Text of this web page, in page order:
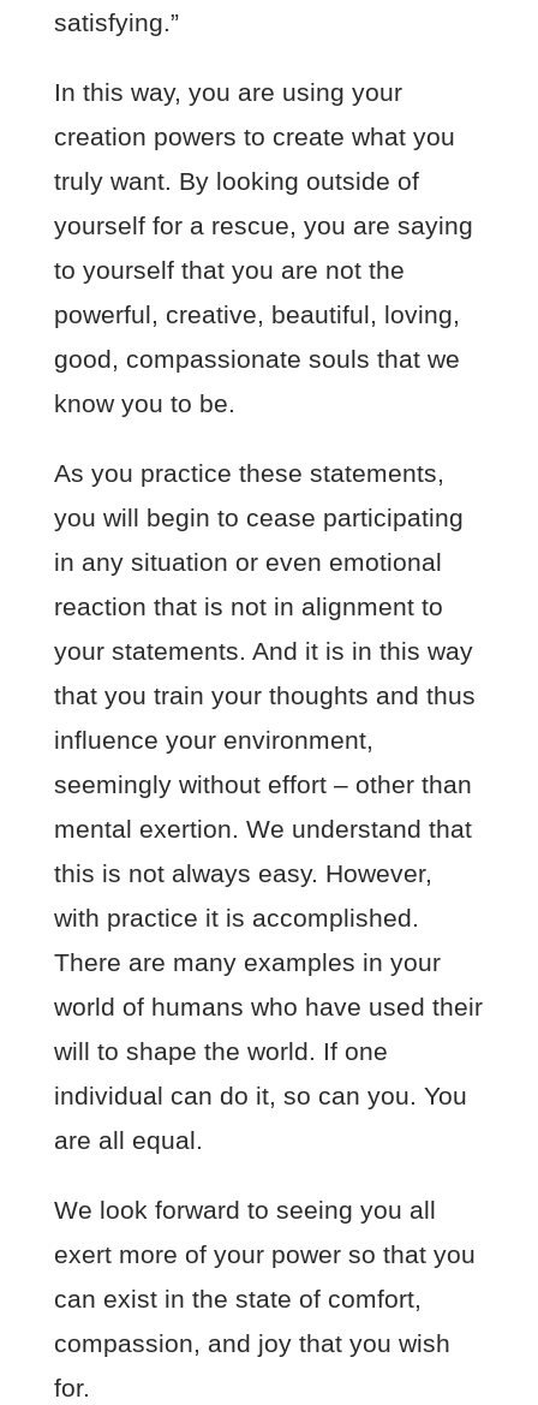
satisfying.”
In this way, you are using your
creation powers to create what you
truly want. By looking outside of
yourself for a rescue, you are saying
to yourself that you are not the
powerful, creative, beautiful, loving,
good, compassionate souls that we
know you to be.
As you practice these statements,
you will begin to cease participating
in any situation or even emotional
reaction that is not in alignment to
your statements. And it is in this way
that you train your thoughts and thus
influence your environment,
seemingly without effort – other than
mental exertion. We understand that
this is not always easy. However,
with practice it is accomplished.
There are many examples in your
world of humans who have used their
will to shape the world. If one
individual can do it, so can you. You
are all equal.
We look forward to seeing you all
exert more of your power so that you
can exist in the state of comfort,
compassion, and joy that you wish
for.